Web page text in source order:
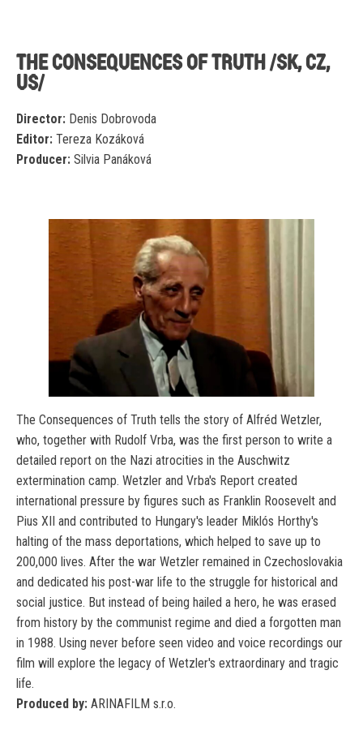
THE CONSEQUENCES OF TRUTH /SK, CZ,
US/
Director: Denis Dobrovoda
Editor: Tereza Kozáková
Producer: Silvia Panáková
The Consequences of Truth tells the story of Alfréd Wetzler,
who, together with Rudolf Vrba, was the first person to write a
detailed report on the Nazi atrocities in the Auschwitz
extermination camp. Wetzler and Vrba's Report created
international pressure by figures such as Franklin Roosevelt and
Pius XII and contributed to Hungary's leader Miklós Horthy's
halting of the mass deportations, which helped to save up to
200,000 lives. After the war Wetzler remained in Czechoslovakia
and dedicated his post-war life to the struggle for historical and
social justice. But instead of being hailed a hero, he was erased
from history by the communist regime and died a forgotten man
in 1988. Using never before seen video and voice recordings our
film will explore the legacy of Wetzler's extraordinary and tragic
life.
Produced by: ARINAFILM s.r.o.